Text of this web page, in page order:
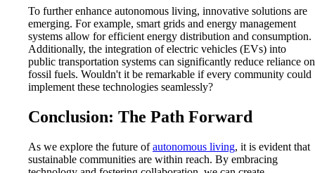
To further enhance autonomous living, innovative solutions are
emerging. For example, smart grids and energy management
systems allow for efficient energy distribution and consumption.
Additionally, the integration of electric vehicles (EVs) into
public transportation systems can significantly reduce reliance on
fossil fuels. Wouldn't it be remarkable if every community could
implement these technologies seamlessly?
Conclusion: The Path Forward
As we explore the future ofautonomous living, it is evident that
sustainable communities are within reach. By embracing